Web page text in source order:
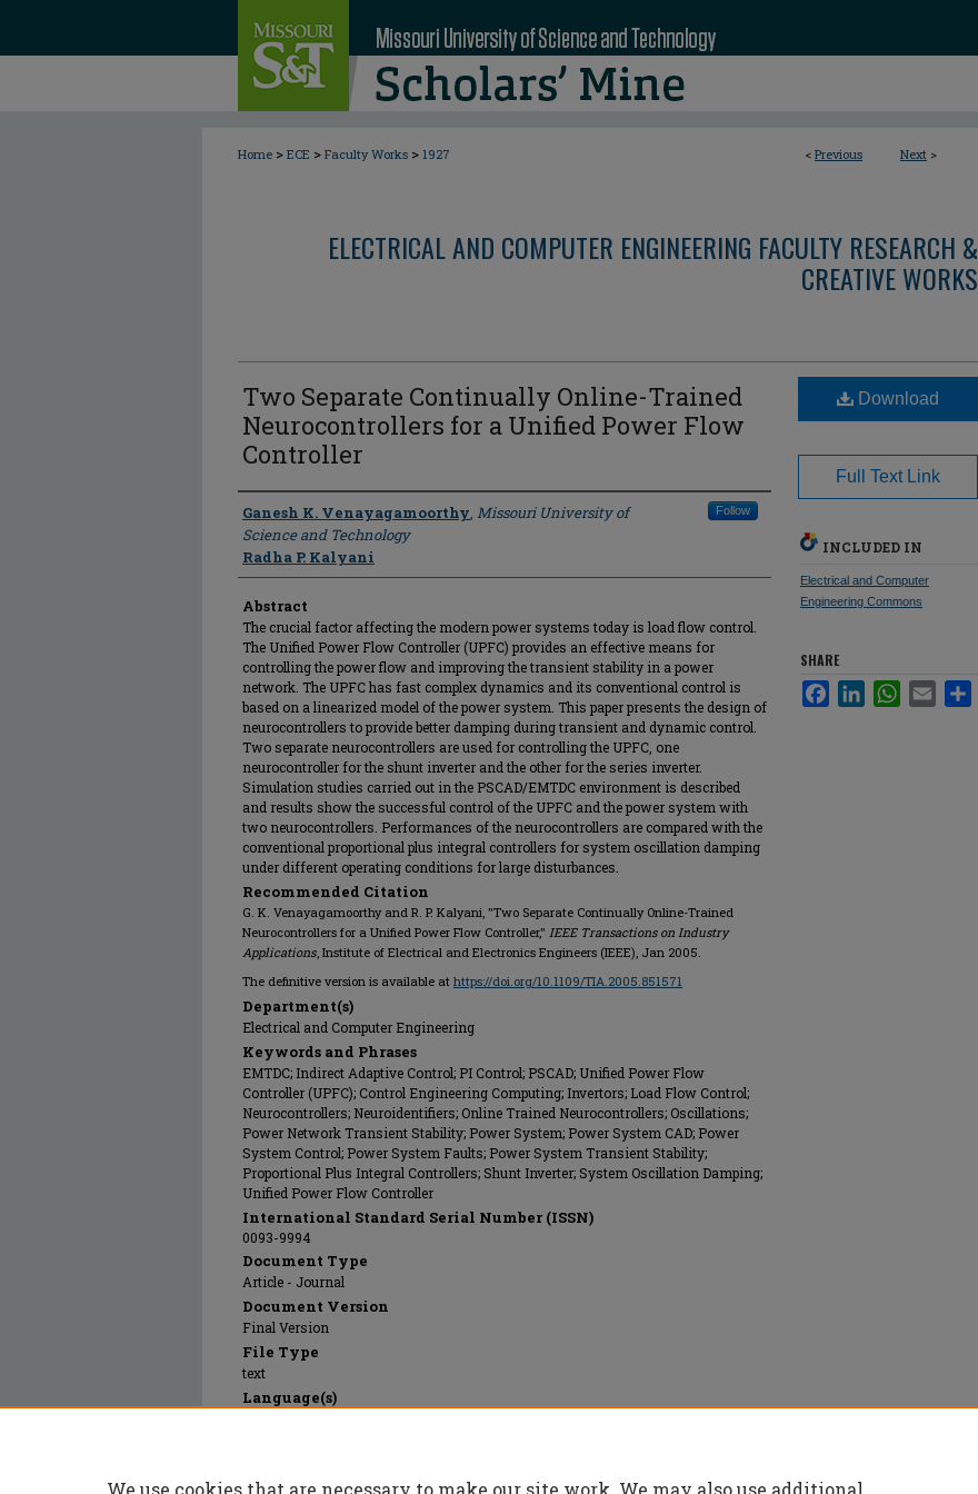
< Previous Next >
Home > ECE > Faculty Works > 1927
ELECTRICAL AND COMPUTER ENGINEERING FACULTY RESEARCH &
CREATIVE WORKS
Two Separate Continually Online-Trained
Neurocontrollers for a Unified Power Flow
Controller
Author
Ganesh K. Venayagamoorthy, Missouri University of
Science and Technology
Follow
Radha P. Kalyani
Abstract
The crucial factor affecting the modern power systems today is load flow control.
The Unified Power Flow Controller (UPFC) provides an effective means for
controlling the power flow and improving the transient stability in a power
network. The UPFC has fast complex dynamics and its conventional control is
based on a linearized model of the power system. This paper presents the design of
neurocontrollers to provide better damping during transient and dynamic control.
Two separate neurocontrollers are used for controlling the UPFC, one
neurocontroller for the shunt inverter and the other for the series inverter.
Simulation studies carried out in the PSCAD/EMTDC environment is described
and results show the successful control of the UPFC and the power system with
two neurocontrollers. Performances of the neurocontrollers are compared with the
conventional proportional plus integral controllers for system oscillation damping
under different operating conditions for large disturbances.
Recommended Citation
G. K. Venayagamoorthy and R. P. Kalyani, "Two Separate Continually Online-Trained
Neurocontrollers for a Unified Power Flow Controller," IEEE Transactions on Industry
Applications, Institute of Electrical and Electronics Engineers (IEEE), Jan 2005.
The definitive version is available at https://doi.org/10.1109/TIA.2005.851571
Department(s)
Electrical and Computer Engineering
Keywords and Phrases
EMTDC; Indirect Adaptive Control; PI Control; PSCAD; Unified Power Flow
Controller (UPFC); Control Engineering Computing; Invertors; Load Flow Control;
Neurocontrollers; Neuroidentifiers; Online Trained Neurocontrollers; Oscillations;
Power Network Transient Stability; Power System; Power System CAD; Power
System Control; Power System Faults; Power System Transient Stability;
Proportional Plus Integral Controllers; Shunt Inverter; System Oscillation Damping;
Unified Power Flow Controller
International Standard Serial Number (ISSN)
0093-9994
Document Type
Article - Journal
Document Version
Final Version
File Type
text
Language(s)
Publication Date
Download
Full Text Link
INCLUDED IN
Electrical and Computer
Engineering Commons
SHARE
FacebookLinkedInWhatsApp
Email
We use cookies that are necessary to make our site work. We may also use additional